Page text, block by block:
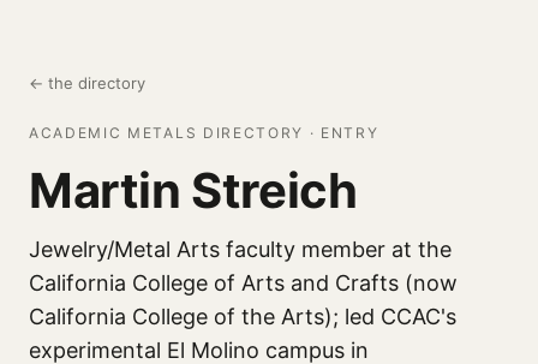
← the directory
ACADEMIC METALS DIRECTORY · ENTRY
Martin Streich
Jewelry/Metal Arts faculty member at the
California College of Arts and Crafts (now
California College of the Arts); led CCAC's
experimental El Molino campus in